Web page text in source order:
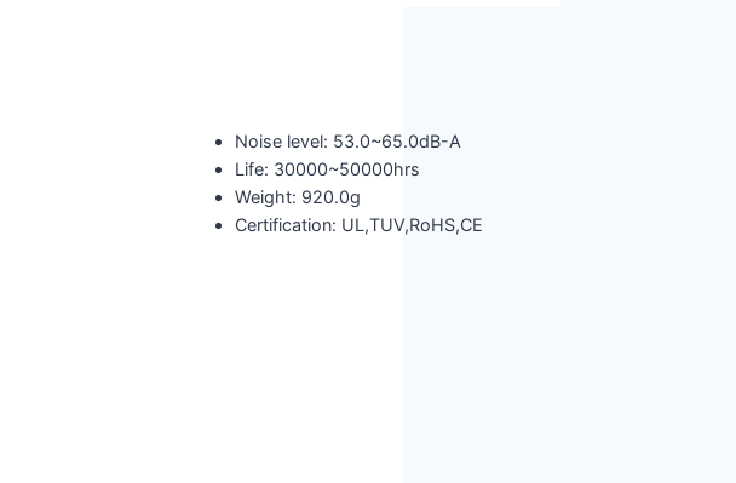
Noise level: 53.0~65.0dB-A
Life: 30000~50000hrs
Weight: 920.0g
Certification: UL,TUV,RoHS,CE